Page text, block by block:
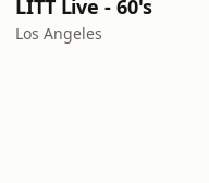
LITT Live - 60's
Los Angeles